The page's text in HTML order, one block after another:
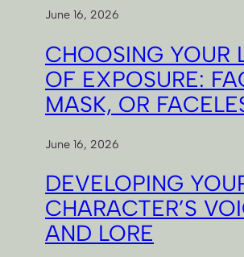
June 16, 2026
CHOOSING YOUR
OF EXPOSURE:
MASK, OR
June 16, 2026
DEVELOPING
CHARACTER’S
AND LORE